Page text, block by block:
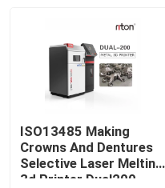
ISO13485 Making
Crowns And Dentures
Selective Laser Melting
3d Printer Dual200